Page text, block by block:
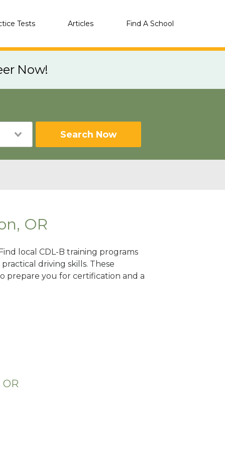
Tests Articles Find A School
Now!
Search Now
OR
local CDL-B training programs
driving skills. These
prepare you for certification and a